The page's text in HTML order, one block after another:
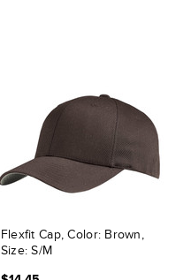
Flexfit Cap, Color: Brown,
Size: S/M